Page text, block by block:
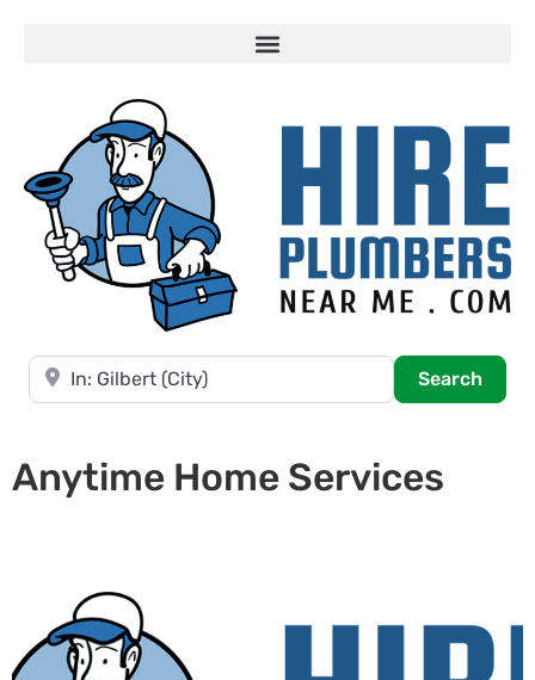
Near
Search
Anytime Home Services